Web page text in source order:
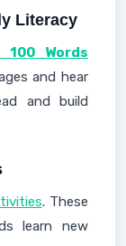
Literacy
100 Words
and hear
and build
. These
learn new